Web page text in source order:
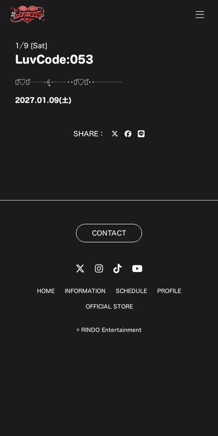
1 9 [Sat]
LuvCode:053
⋆͛♡⋆͛┈┈‧✧̣̥̇‧┈┈••⋆͛♡⋆͛••┈┈┈┈
2027.01.09(土)
SHARE：
CONTACT
HOME INFORMATION SCHEDULE PROFILE
OFFICIAL STORE
© RINDO Entertainment